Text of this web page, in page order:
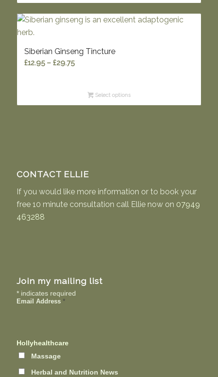
Siberian Ginseng Tincture
£12.95 – £29.75Price
throughSelect options
CONTACT ELLIE
If you would like more information or to book your
free 10 minute consultation call Ellie now on 07949
463288
Join my mailing list
*indicates required
Email Address *
Hollyhealthcare
Massage
Herbal and Nutrition News